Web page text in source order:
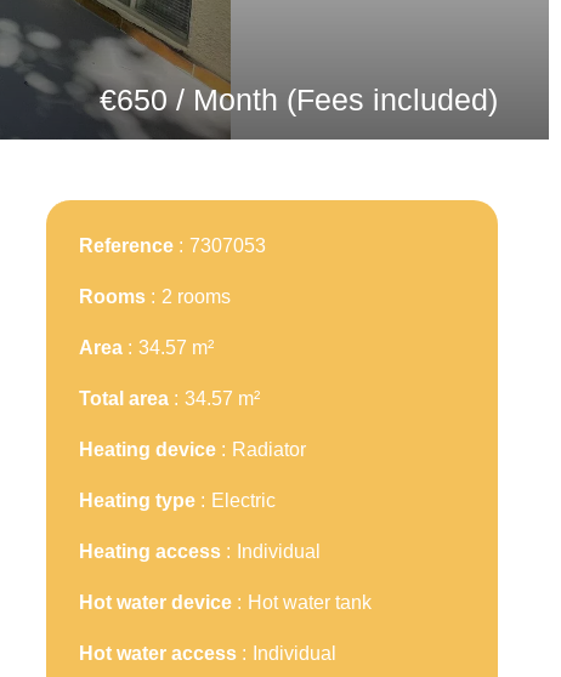
€650 / Month (Fees included)
Reference 7307053
Rooms 2 rooms
Area 34.57 m²
Total area 34.57 m²
Heating device Radiator
Heating type Electric
Heating access Individual
Hot water device Hot water tank
Hot water access Individual